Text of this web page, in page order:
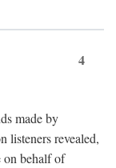
4
made by
listeners revealed,
on behalf of